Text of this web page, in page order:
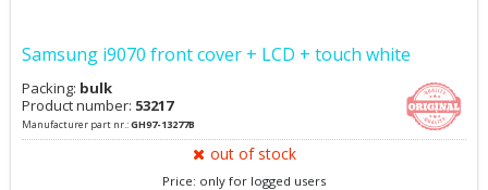
Samsung i9070 front cover + LCD + touch white
Packing: bulk
Product number: 53217
Manufacturer part nr.:GH97-13277B
out of stock
Price: only for logged users